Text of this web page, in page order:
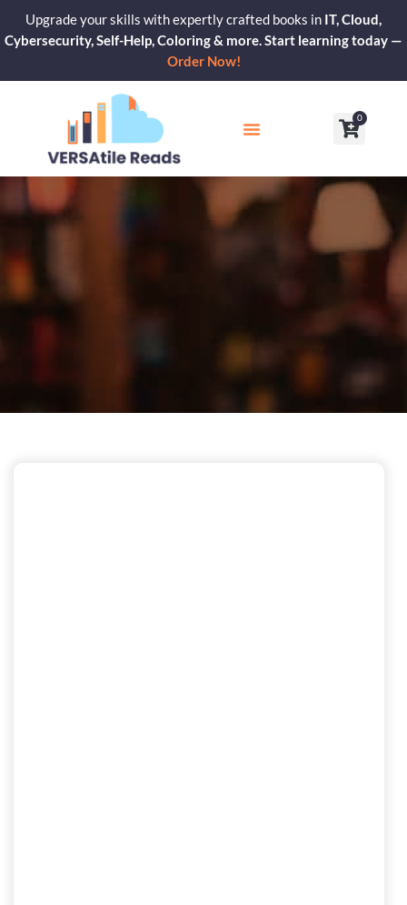
content
Upgrade your skills with expertly crafted books in IT, Cloud,
Cybersecurity, Self-Help, Coloring & more. Start learning today —
Order Now!
0
Cart